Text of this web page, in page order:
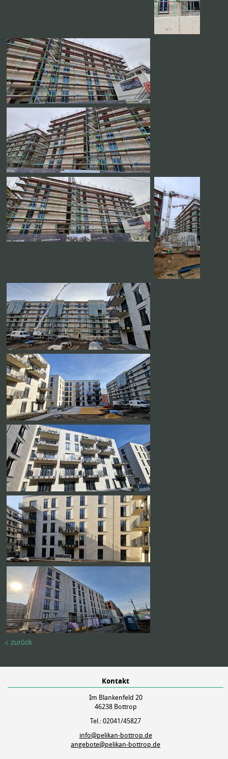
< zurück
Kontakt
Im Blankenfeld 20
46238 Bottrop
Tel.: 02041/45827
info@pelikan-bottrop.de
angebote@pelikan-bottrop.de